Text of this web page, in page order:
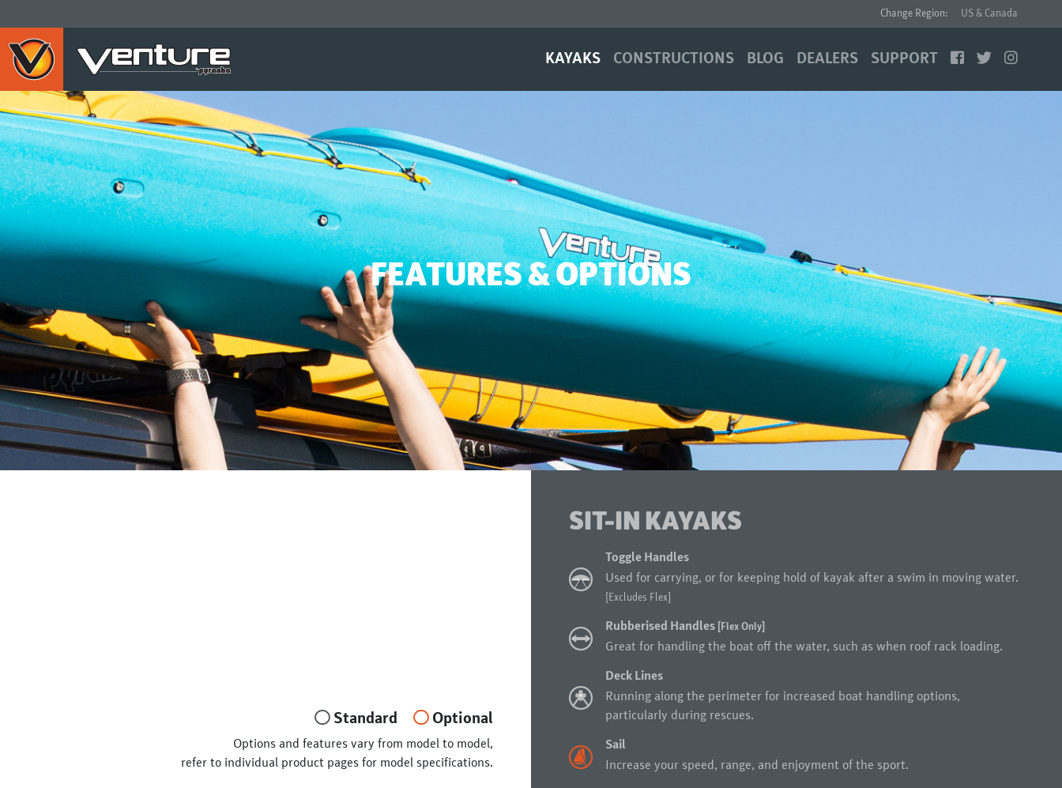
Change Region: US & Canada
KAYAKS(current)
CONSTRUCTIONS BLOG DEALERS SUPPORT
FEATURES & OPTIONS
Standard Optional
Options and features vary from model to model,
refer to individual product pages for model specifications.
SIT-IN KAYAKS
Toggle Handles
Used for carrying, or for keeping hold of kayak after a swim in moving water.
[Excludes Flex]
Rubberised Handles [Flex Only]
Great for handling the boat off the water, such as when roof rack loading.
Deck Lines
Running along the perimeter for increased boat handling options,
particularly during rescues.
Sail
Increase your speed, range, and enjoyment of the sport.